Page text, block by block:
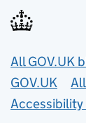
Useful
All GOV.UK
GOV.UK